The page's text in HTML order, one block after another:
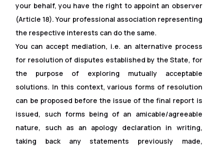
your behalf, you have the right to appoint an observer
(Article 18). Your professional association representing
the respective interests can do the same.
You can accept mediation, i.e. an alternative process
for resolution of disputes established by the State, for
the purpose of exploring mutually acceptable
solutions. In this context, various forms of resolution
can be proposed before the issue of the final report is
issued, such forms being of an amicable/agreeable
nature, such as an apology declaration in writing,
taking back any statements previously made,